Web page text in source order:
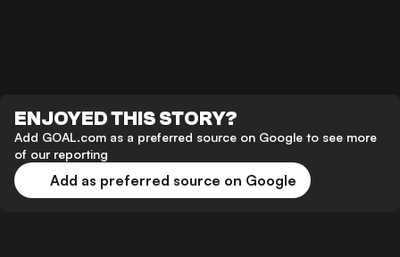
ENJOYED THIS STORY?
Add GOAL.com as a preferred source on Google to see more
of our reporting
Add as preferred source on Google